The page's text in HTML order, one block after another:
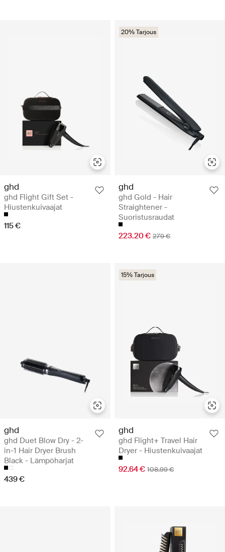
ghd
ghd Flight Gift Set -
Hiustenkuivaajat
115 €
20% Tarjous
ghd
ghd Gold - Hair
Straightener -
Suoristusraudat
223.20 € 279 €
ghd
ghd Duet Blow Dry - 2-
in-1 Hair Dryer Brush
Black - Lämpöharjat
439 €
15% Tarjous
ghd
ghd Flight+ Travel Hair
Dryer - Hiustenkuivaajat
92.64 € 108.99 €